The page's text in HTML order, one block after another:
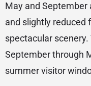
May and
and slightly reduced
spectacular
September through
summer visitor